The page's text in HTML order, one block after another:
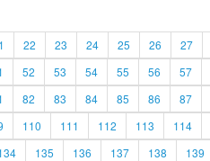
22 23 24 25 26 27
52 53 54 55 56 57
82 83 84 85 86 87
110 111 112 113 114
135 136 137 138 139